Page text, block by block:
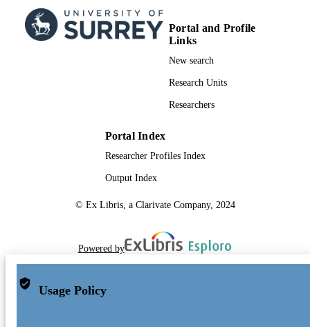
Portal and Profile
Links
New search
Research Units
Researchers
Portal Index
Researcher Profiles Index
Output Index
© Ex Libris, a Clarivate Company, 2024
Powered by
Usage Policy